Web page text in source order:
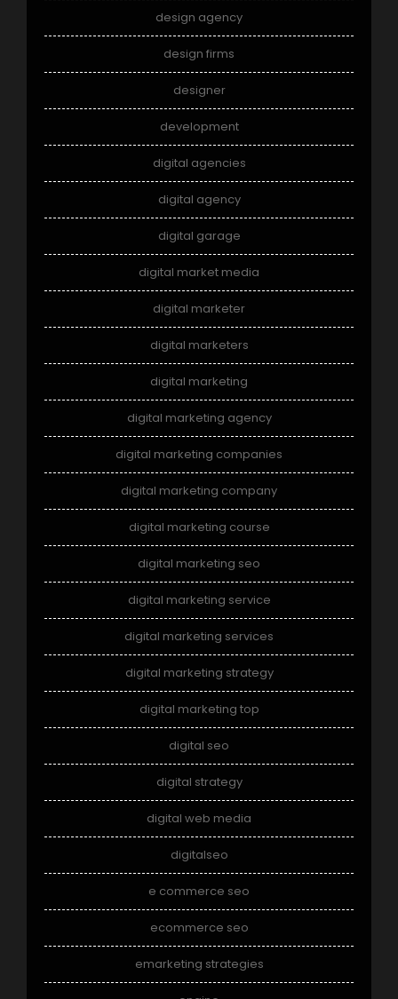
design agency
design firms
designer
development
digital agencies
digital agency
digital garage
digital market media
digital marketer
digital marketers
digital marketing
digital marketing agency
digital marketing companies
digital marketing company
digital marketing course
digital marketing seo
digital marketing service
digital marketing services
digital marketing strategy
digital marketing top
digital seo
digital strategy
digital web media
digitalseo
e commerce seo
ecommerce seo
emarketing strategies